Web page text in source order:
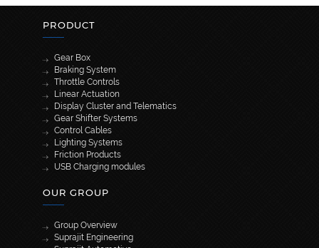
PRODUCT
Gear Box
Braking System
Throttle Controls
Linear Actuation
Display Cluster and Telematics
Gear Shifter Systems
Control Cables
Lighting Systems
Friction Products
USB Charging modules
OUR GROUP
Group Overview
Suprajit Engineering